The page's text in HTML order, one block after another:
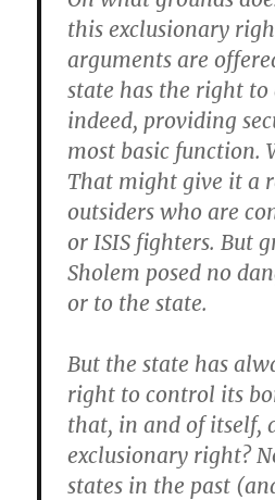
this exclusionary
arguments are
state has the right
indeed, providing
most basic function.
That might give it a
outsiders who are
or ISIS fighters. But
Sholem posed no
or to the state.
But the state has
right to control its
that, in and of itself,
exclusionary right?
states in the past